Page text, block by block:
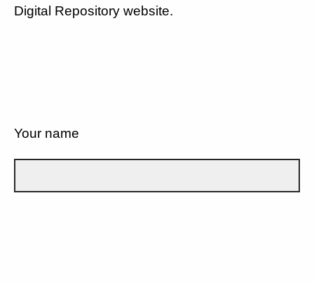
Digital Repository website.
Your name